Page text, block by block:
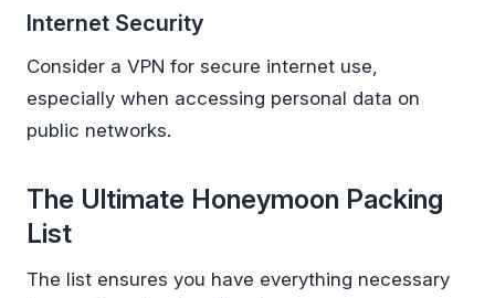
Internet Security
Consider a VPN for secure internet use,
especially when accessing personal data on
public networks.
The Ultimate Honeymoon Packing
List
The list ensures you have everything necessary